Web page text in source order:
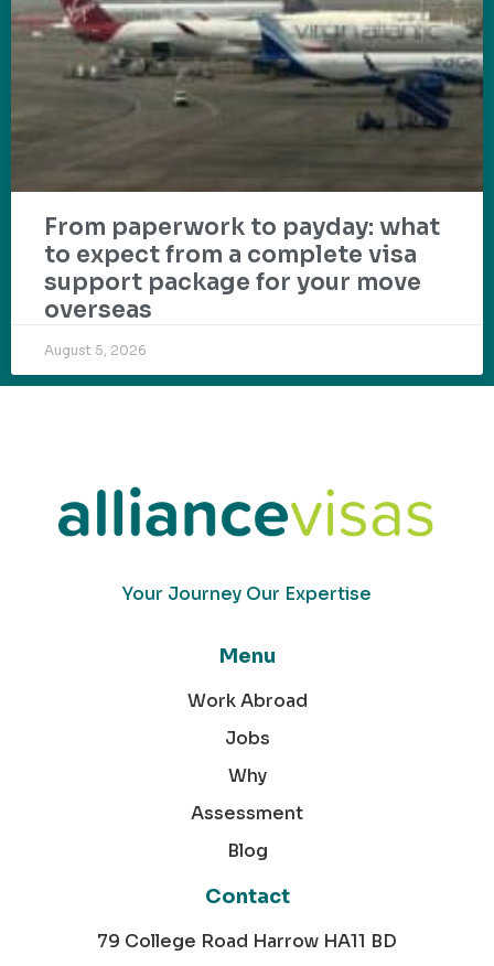
From paperwork to payday: what
to expect from a complete visa
support package for your move
overseas
August 5, 2026
Your Journey Our Expertise
Menu
Work Abroad
Jobs
Why
Assessment
Blog
Contact
79 College Road Harrow HA11 BD